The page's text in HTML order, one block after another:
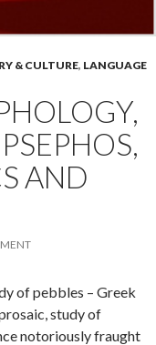
& CULTURE, LANGUAGE
AND
of pebbles – Greek
prosaic, study of
notoriously fraught